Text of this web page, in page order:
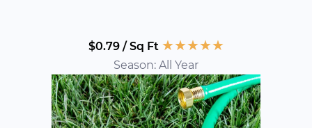
$0.79 / Sq Ft ★★★★★
Season: All Year